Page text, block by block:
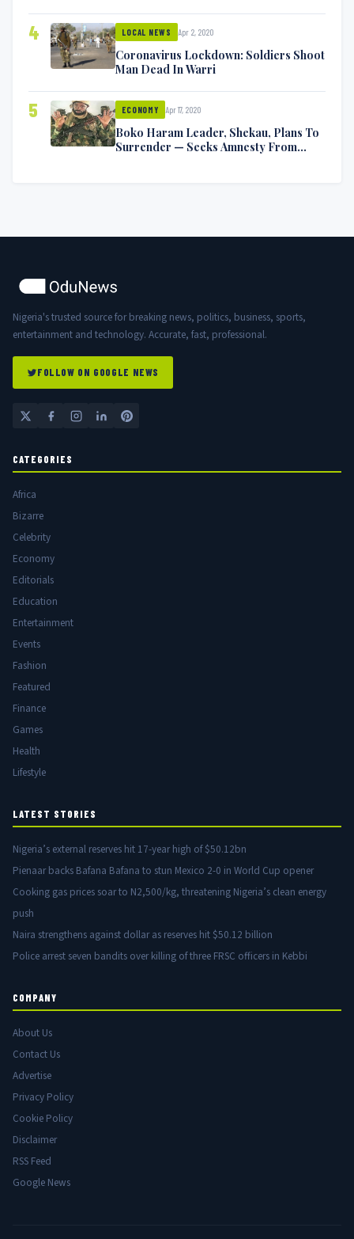
4 LOCAL NEWS Apr 2, 2020
Coronavirus Lockdown: Soldiers Shoot
Man Dead In Warri
5 ECONOMY Apr 17, 2020
Boko Haram Leader, Shekau, Plans To
Surrender — Seeks Amnesty From
Nigeria's trusted source for breaking news, politics, business, sports,
entertainment and technology. Accurate, fast, professional.
FOLLOW ON GOOGLE NEWS
CATEGORIES
Africa
Bizarre
Celebrity
Economy
Editorials
Education
Entertainment
Events
Fashion
Featured
Finance
Games
Health
Lifestyle
LATEST STORIES
Nigeria’s external reserves hit 17-year high of $50.12bn
Pienaar backs Bafana Bafana to stun Mexico 2-0 in World Cup opener
Cooking gas prices soar to N2,500/kg, threatening Nigeria’s clean energy
push
Naira strengthens against dollar as reserves hit $50.12 billion
Police arrest seven bandits over killing of three FRSC officers in Kebbi
COMPANY
About Us
Contact Us
Advertise
Privacy Policy
Cookie Policy
Disclaimer
RSS Feed
Google News